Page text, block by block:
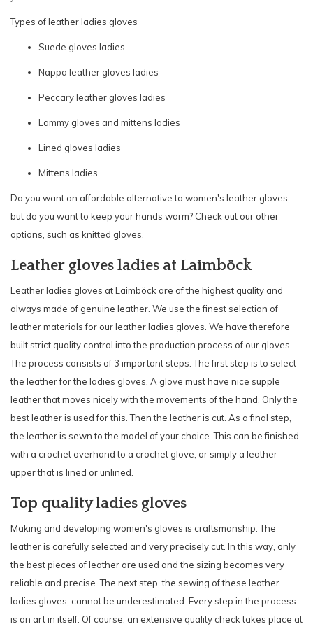
Types of leather ladies gloves
Suede gloves ladies
Nappa leather gloves ladies
Peccary leather gloves ladies
Lammy gloves and mittens ladies
Lined gloves ladies
Mittens ladies
Do you want an affordable alternative to women's leather gloves,
but do you want to keep your hands warm? Check out our other
options, such as knitted gloves.
Leather gloves ladies at Laimböck
Leather ladies gloves at Laimböck are of the highest quality and
always made of genuine leather. We use the finest selection of
leather materials for our leather ladies gloves. We have therefore
built strict quality control into the production process of our gloves.
The process consists of 3 important steps. The first step is to select
the leather for the ladies gloves. A glove must have nice supple
leather that moves nicely with the movements of the hand. Only the
best leather is used for this. Then the leather is cut. As a final step,
the leather is sewn to the model of your choice. This can be finished
with a crochet overhand to a crochet glove, or simply a leather
upper that is lined or unlined.
Top quality ladies gloves
Making and developing women's gloves is craftsmanship. The
leather is carefully selected and very precisely cut. In this way, only
the best pieces of leather are used and the sizing becomes very
reliable and precise. The next step, the sewing of these leather
ladies gloves, cannot be underestimated. Every step in the process
is an art in itself. Of course, an extensive quality check takes place at